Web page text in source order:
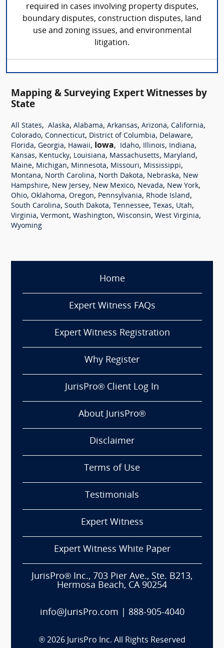
required in cases involving property disputes,
boundary disputes, construction disputes, land
use and zoning issues, and environmental
litigation.
Mapping & Surveying Expert Witnesses by
State
All States, Alaska, Alabama, Arkansas, Arizona, California,
Colorado, Connecticut, District of Columbia, Delaware,
Florida, Georgia, Hawaii, Iowa, Idaho, Illinois, Indiana,
Kansas, Kentucky, Louisiana, Massachusetts, Maryland,
Maine, Michigan, Minnesota, Missouri, Mississippi,
Montana, North Carolina, North Dakota, Nebraska, New
Hampshire, New Jersey, New Mexico, Nevada, New York,
Ohio, Oklahoma, Oregon, Pennsylvania, Rhode Island,
South Carolina, South Dakota, Tennessee, Texas, Utah,
Virginia, Vermont, Washington, Wisconsin, West Virginia,
Wyoming
Home
Expert Witness FAQs
Expert Witness Registration
Why Register
JurisPro® Client Log In
About JurisPro®
Disclaimer
Terms of Use
Testimonials
Expert Witness
Expert Witness White Paper
JurisPro® Inc., 703 Pier Ave., Ste. B213,
Hermosa Beach, CA 90254
info@JurisPro.com 888-905-4040
® 2026 JurisPro Inc. All Rights Reserved